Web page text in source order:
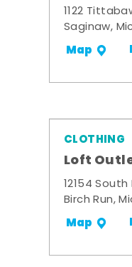
1122
Saginaw,
Map
CLOTHING
Loft
12154 South
Birch Run,
Map